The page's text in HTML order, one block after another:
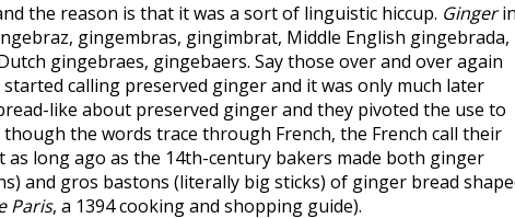
the reason is that it was a sort of linguistic hiccup. Ginger
gingembras, gingimbrat, Middle English gingebrada,
gingebraes, gingebaers. Say those over and over again
calling preserved ginger and it was only much later
like about preserved ginger and they pivoted the use to
the words trace through French, the French call their
long ago as the 14th-century bakers made both ginger
and gros bastons (literally big sticks) of ginger bread
Paris, a 1394 cooking and shopping guide).